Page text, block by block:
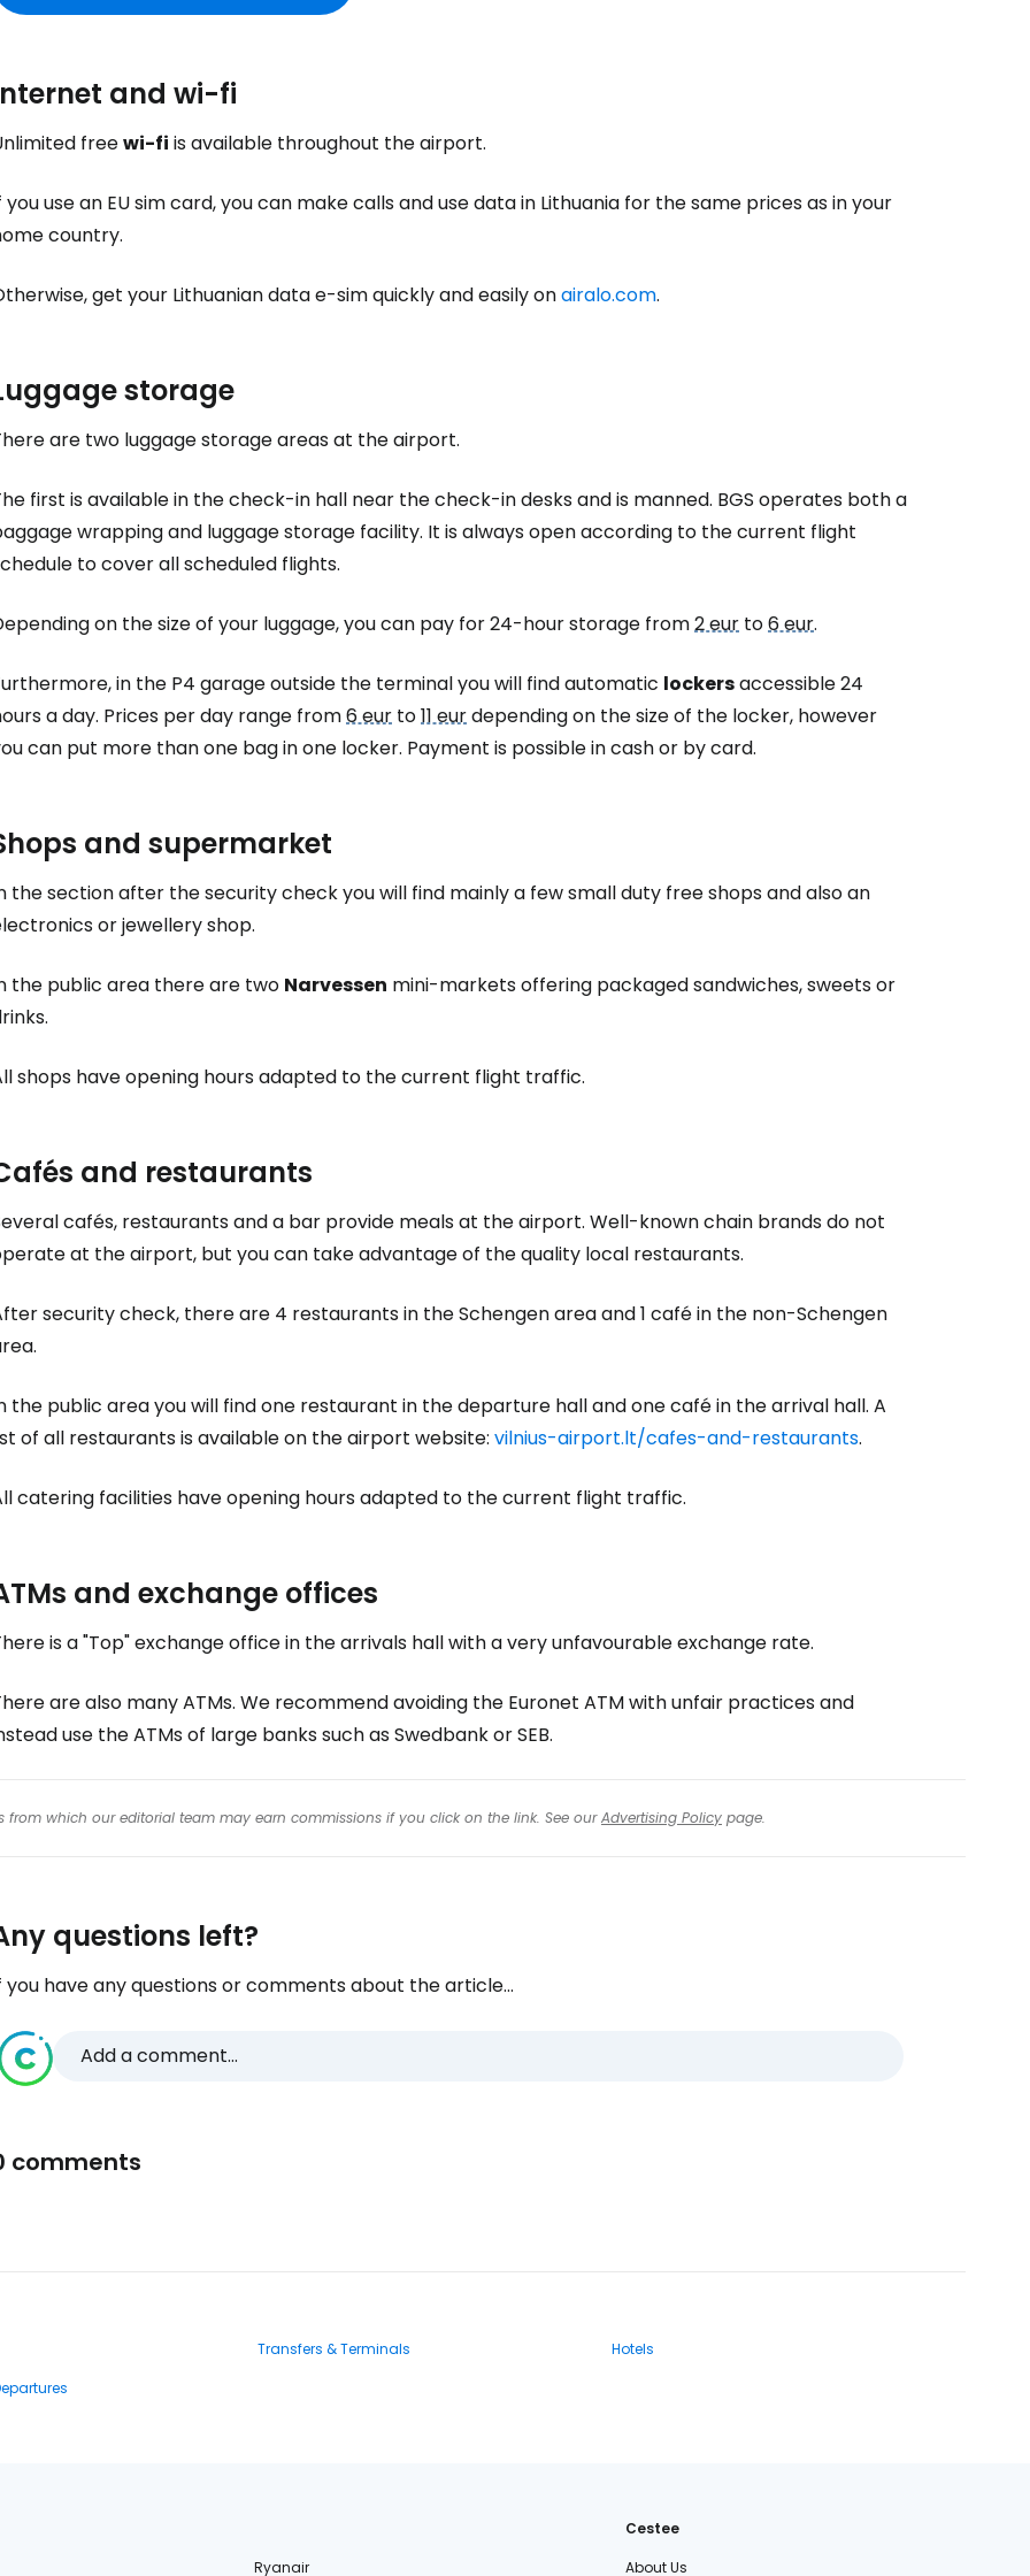
and wi-fi
freewi-fi is available throughout the airport.
you use an EU sim card, you can make calls and use data in Lithuania for the same prices as in your
country.
get your Lithuanian data e-sim quickly and easily onairalo.com.
storage
are two luggage storage areas at the airport.
first is available in the check-in hall near the check-in desks and is manned. BGS operates both a
wrapping and luggage storage facility. It is always open according to the current flight
to cover all scheduled flights.
on the size of your luggage, you can pay for 24-hour storage from2 eur to6 eur.
in the P4 garage outside the terminal you will find automatic lockersaccessible 24
a day. Prices per day range from6 eur to11 eurdepending on the size of the locker, however
can put more than one bag in one locker. Payment is possible in cash or by card.
and supermarket
the section after the security check you will find mainly a few smallduty freeshops and also an
or jewellery shop.
the public area there are two Narvessen mini-markets offering packaged sandwiches, sweets or
shops have opening hours adapted to the current flight traffic.
and restaurants
cafés, restaurants and a bar provide meals at the airport. Well-known chain brands do not
at the airport, but you can take advantage of the quality local restaurants.
security check, there are 4 restaurants in the Schengen area and 1 café in the non-Schengen
the public area you will find one restaurant in the departure hall and one café in the arrival hall. A
of all restaurants is available on the airport website: vilnius-airport.lt/cafes-and-restaurants.
catering facilities have opening hours adapted to the current flight traffic.
and exchange offices
is a "Top" exchange office in the arrivals hall with a very unfavourable exchange rate.
are also many ATMs. We recommend avoiding the Euronet ATM with unfair practices and
use the ATMs of large banks such as Swedbank or SEB.
from which our editorial team may earn commissions if you click on the link. See ourAdvertising Policy page.
questions left?
you have any questions or comments about the article...
Add a comment...
comments
Transfers & Terminals
Hotels
Ryanair
Cestee
About Us
Sign in to Cestee
Continue with Google